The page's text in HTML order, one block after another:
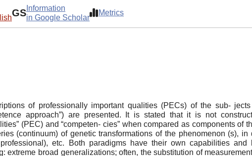
GS Information
in Google Scholar
Metrics
of professionally important qualities (PECs) of the sub-
approach”) are presented. It is stated that it is not
(PEC) and “competen- cies” when compared as components
(continuum) of genetic transformations of the phenomenon (s), in
professional), etc. Both paradigms have their own capabilities
extreme broad generalizations; often, the substitution of